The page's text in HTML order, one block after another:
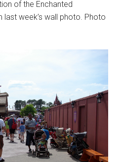
of the Enchanted
last week’s wall photo. Photo